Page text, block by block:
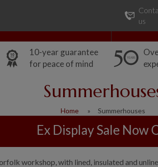
us
10-year guarantee
for peace of mind
Home Summerhouses
Ex Display Sale Now
workshop, with lined, insulated and